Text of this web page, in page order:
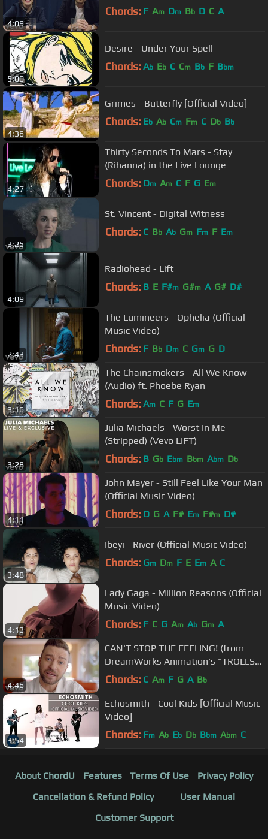
4:09
Chords: F Am Dm Bb D C A
5:00
Desire - Under Your Spell
Chords: Ab Eb C Cm Bb F Bbm
4:36
Grimes - Butterfly [Official Video]
Chords: Eb Ab Cm Fm C Db Bb
4:27
Thirty Seconds To Mars - Stay
(Rihanna) in the Live Lounge
Chords: Dm Am C F G Em
3:25
St. Vincent - Digital Witness
Chords: C Bb Ab Gm Fm F Em
4:09
Radiohead - Lift
Chords: B E F#m G#m A G# D#
2:43
The Lumineers - Ophelia (Official
Music Video)
Chords: F Bb Dm C Gm G D
3:16
The Chainsmokers - All We Know
(Audio) ft. Phoebe Ryan
Chords: Am C F G Em
3:28
Julia Michaels - Worst In Me
(Stripped) (Vevo LIFT)
Chords: B Gb Ebm Bbm Abm Db
4:11
John Mayer - Still Feel Like Your Man
(Official Music Video)
Chords: D G A F# Em F#m D#
3:48
Ibeyi - River (Official Music Video)
Chords: Gm Dm F E Em A C
4:13
Lady Gaga - Million Reasons (Official
Music Video)
Chords: F C G Am Ab Gm A
4:46
CAN'T STOP THE FEELING! (from
DreamWorks Animation's "TROLLS")
(Official Video)
Chords: C Am F G A Bb
3:54
Echosmith - Cool Kids [Official Music
Video]
Chords: Fm Ab Eb Db Bbm Abm C
About ChordU Features Terms Of Use
Privacy Policy
Cancellation & Refund Policy
User Manual
Customer Support